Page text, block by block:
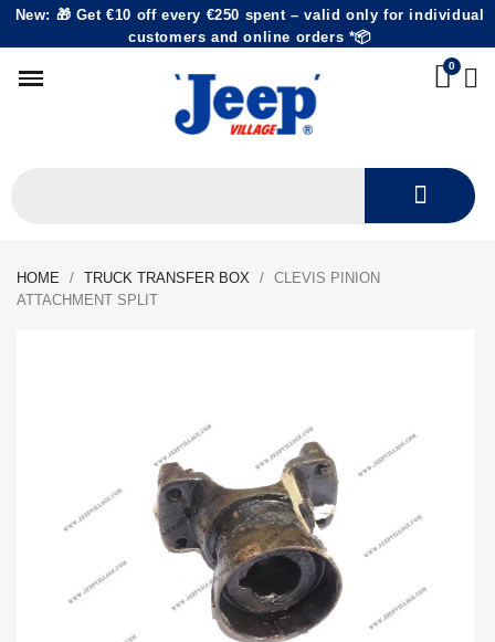
New: 🎁 Get €10 off every €250 spent – valid only for individual
customers and online orders *📦
HOME TRUCK TRANSFER BOX
CLEVIS PINION
ATTACHMENT SPLIT